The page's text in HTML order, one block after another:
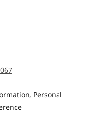
Personal